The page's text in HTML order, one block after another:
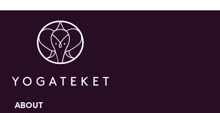
ABOUT